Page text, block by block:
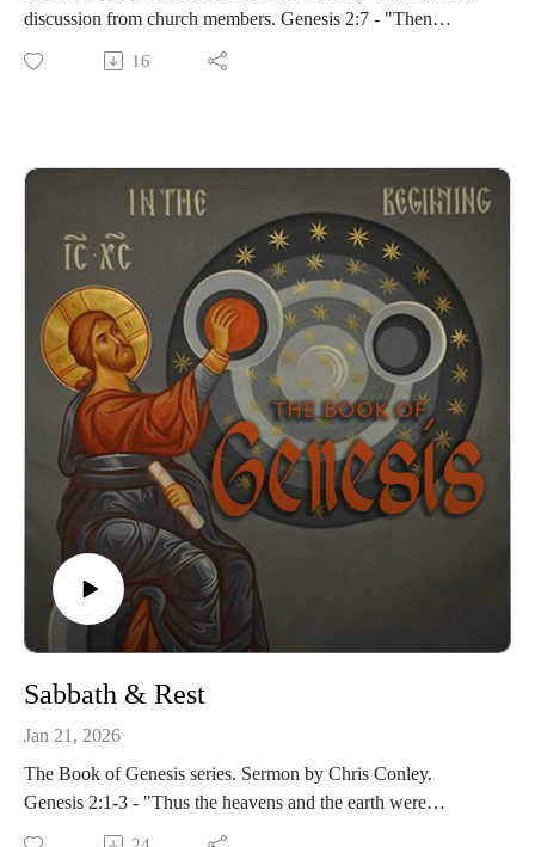
discussion from church members. Genesis 2:7 - "Then
the Lord God formed a man from the dust of the ground and
breathed into his nostrils the breath of life, and the man
16
Sabbath & Rest
Jan 21, 2026
The Book of Genesis series. Sermon by Chris Conley.
Genesis 2:1-3 - "Thus the heavens and the earth were
completed in all their vast array. By the seventh day God had